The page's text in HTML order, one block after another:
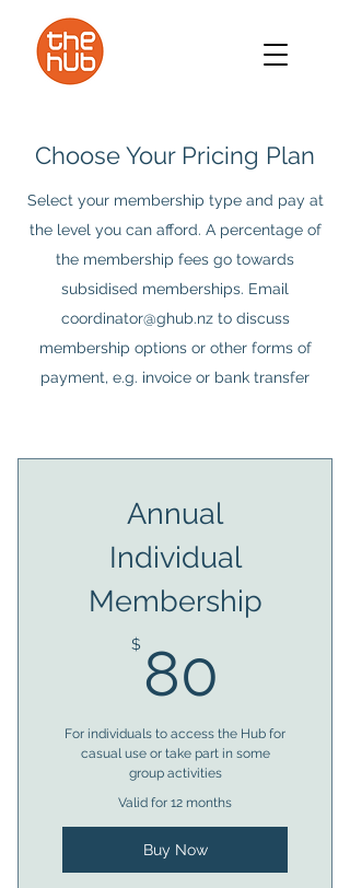
Choose Your Pricing Plan
Select your membership type and pay at
the level you can afford. A percentage of
the membership fees go towards
subsidised memberships. Email
coordinator@ghub.nz to discuss
membership options or other forms of
payment, e.g. invoice or bank transfer
Annual
Individual
Membership
$ 80
For individuals to access the Hub for
casual use or take part in some
group activities
Valid for 12 months
Buy Now